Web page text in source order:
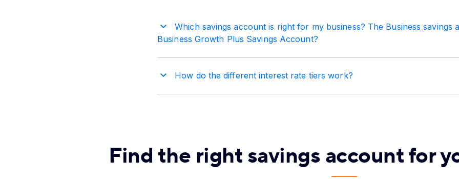
Which savings account is right for my business? The Business savings
Business Growth Plus Savings Account?
How do the different interest rate tiers work?
Find the right savings account for